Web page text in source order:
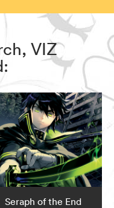
VIZ
Seraph of the End